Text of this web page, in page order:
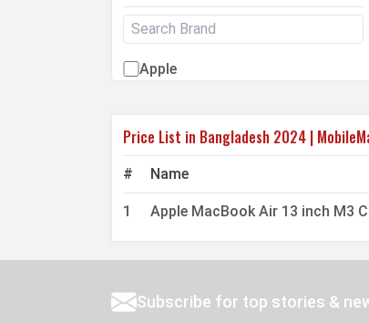
Apple
Price List in Bangladesh 2024 |
# Name
1 Apple MacBook Air 13 inch M3
Subscribe for top stories &